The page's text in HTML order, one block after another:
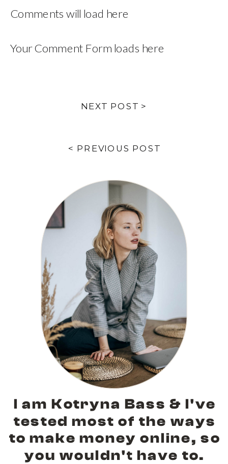
Comments will load here
Your Comment Form loads here
NEXT POST >
< PREVIOUS POST
I am Kotryna Bass & I've
tested most of the ways
to make money online, so
you wouldn't have to.